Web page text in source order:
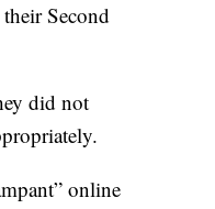
Second
did not
online